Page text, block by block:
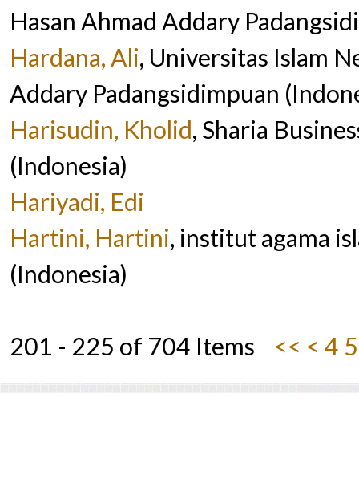
Hasan Ahmad Addary
Hardana, Ali, Universitas Islam
Addary Padangsidimpuan
Harisudin, Kholid, Sharia
(Indonesia)
Hariyadi, Edi
Hartini, Hartini, institut agama
(Indonesia)
201 - 225 of 704 Items << < 4 5